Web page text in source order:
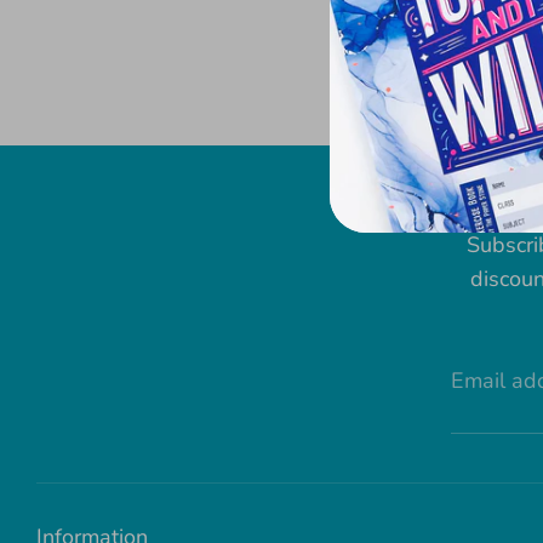
Email
Information